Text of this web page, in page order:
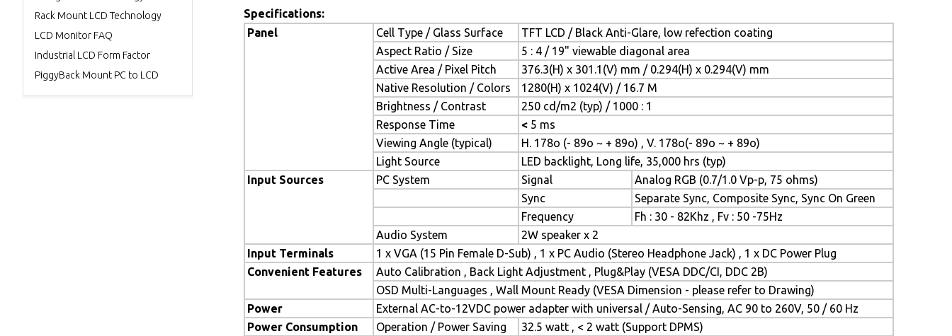
Specifications:
Panel
Cell Type / Glass Surface
TFT LCD / Black Anti-Glare, low refection coating
Aspect Ratio / Size
5 : 4 / 19" viewable diagonal area
Active Area / Pixel Pitch
376.3(H) x 301.1(V) mm / 0.294(H) x 0.294(V) mm
Native Resolution / Colors
1280(H) x 1024(V) / 16.7 M
Brightness / Contrast
250 cd/m2 (typ) / 1000 : 1
Response Time
< 5 ms
Viewing Angle (typical)
H. 178o (- 89o ~ + 89o) , V. 178o(- 89o ~ + 89o)
Light Source
LED backlight, Long life, 35,000 hrs (typ)
Input Sources
PC System Signal
Analog RGB (0.7/1.0 Vp-p, 75 ohms)
Sync
Separate Sync, Composite Sync, Sync On Green
Frequency
Fh : 30 - 82Khz , Fv : 50 -75Hz
Audio System
2W speaker x 2
Input Terminals
1 x VGA (15 Pin Female D-Sub) , 1 x PC Audio (Stereo Headphone Jack) , 1 x DC Power Plug
Convenient Features
Auto Calibration , Back Light Adjustment , Plug&Play (VESA DDC/CI, DDC 2B)
OSD Multi-Languages , Wall Mount Ready (VESA Dimension - please refer to Drawing)
Power
External AC-to-12VDC power adapter with universal / Auto-Sensing, AC 90 to 260V, 50 / 60 Hz
Power Consumption
Operation / Power Saving
32.5 watt , < 2 watt (Support DPMS)
Rack Mount LCD Technology
LCD Monitor FAQ
Industrial LCD Form Factor
PiggyBack Mount PC to LCD